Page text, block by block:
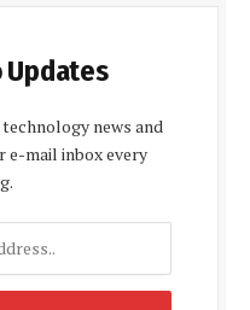
news and
e-mail inbox every